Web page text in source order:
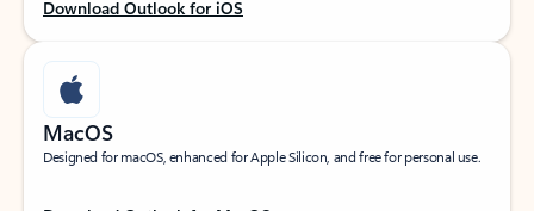
Download Outlook for iOS
MacOS
Designed for macOS, enhanced for Apple Silicon, and free for personal use.